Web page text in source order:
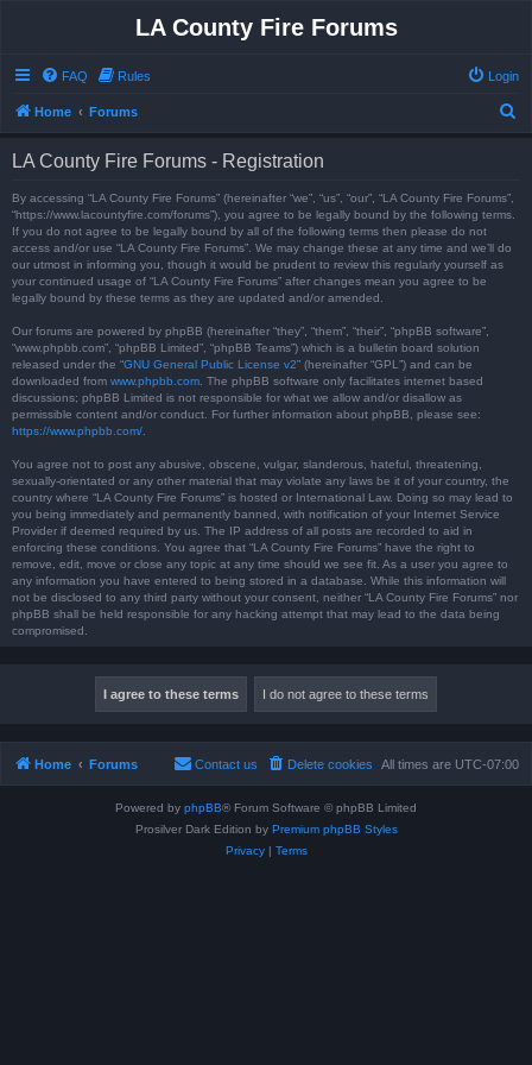
LA County Fire Forums
FAQ Rules Login
Home Forums
LA County Fire Forums - Registration
By accessing “LA County Fire Forums” (hereinafter “we”, “us”, “our”, “LA County Fire Forums”,
“https://www.lacountyfire.com/forums”), you agree to be legally bound by the following terms.
If you do not agree to be legally bound by all of the following terms then please do not
access and/or use “LA County Fire Forums”. We may change these at any time and we’ll do
our utmost in informing you, though it would be prudent to review this regularly yourself as
your continued usage of “LA County Fire Forums” after changes mean you agree to be
legally bound by these terms as they are updated and/or amended.
Our forums are powered by phpBB (hereinafter “they”, “them”, “their”, “phpBB software”,
“www.phpbb.com”, “phpBB Limited”, “phpBB Teams”) which is a bulletin board solution
released under the “GNU General Public License v2” (hereinafter “GPL”) and can be
downloaded from www.phpbb.com . The phpBB software only facilitates internet based
discussions; phpBB Limited is not responsible for what we allow and/or disallow as
permissible content and/or conduct. For further information about phpBB, please see:
https://www.phpbb.com/
You agree not to post any abusive, obscene, vulgar, slanderous, hateful, threatening,
sexually-orientated or any other material that may violate any laws be it of your country, the
country where “LA County Fire Forums” is hosted or International Law. Doing so may lead to
you being immediately and permanently banned, with notification of your Internet Service
Provider if deemed required by us. The IP address of all posts are recorded to aid in
enforcing these conditions. You agree that “LA County Fire Forums” have the right to
remove, edit, move or close any topic at any time should we see fit. As a user you agree to
any information you have entered to being stored in a database. While this information will
not be disclosed to any third party without your consent, neither “LA County Fire Forums” nor
phpBB shall be held responsible for any hacking attempt that may lead to the data being
compromised.
Home Forums All times are UTC-07:00
Delete cookies
Contact us
Powered by phpBB® Forum Software © phpBB Limited
Prosilver Dark Edition by Premium phpBB Styles
Privacy| Terms